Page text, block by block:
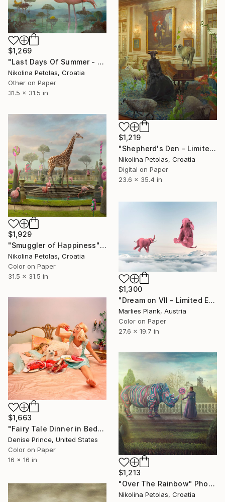
$1,269
"Last Days Of Summer - Limited Edition of 9" Photograph
Nikolina Petolas, Croatia
Other on Paper
31.5 x 31.5 in
$1,219
"Shepherd's Den - Limited Edition of 7" Photograph
Nikolina Petolas, Croatia
Digital on Paper
23.6 x 35.4 in
$1,929
"Smuggler of Happiness" Photograph
Nikolina Petolas, Croatia
Color on Paper
31.5 x 31.5 in
$1,300
"Dream on VII - Limited Edition of 25" Photograph
Marlies Plank, Austria
Color on Paper
27.6 x 19.7 in
$1,663
"Fairy Tale Dinner in Bed" Photograph
Denise Prince, United States
Color on Paper
16 x 16 in
$1,213
"Over The Rainbow" Photograph
Nikolina Petolas, Croatia